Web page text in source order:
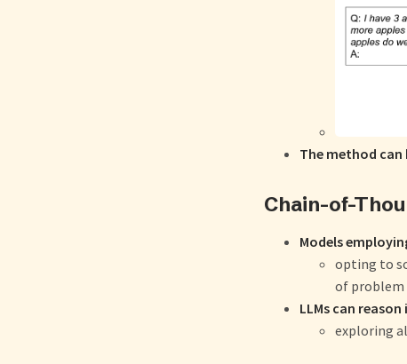
The method
Chain-of-
Models
opting to
of problem
LLMs can
exploring